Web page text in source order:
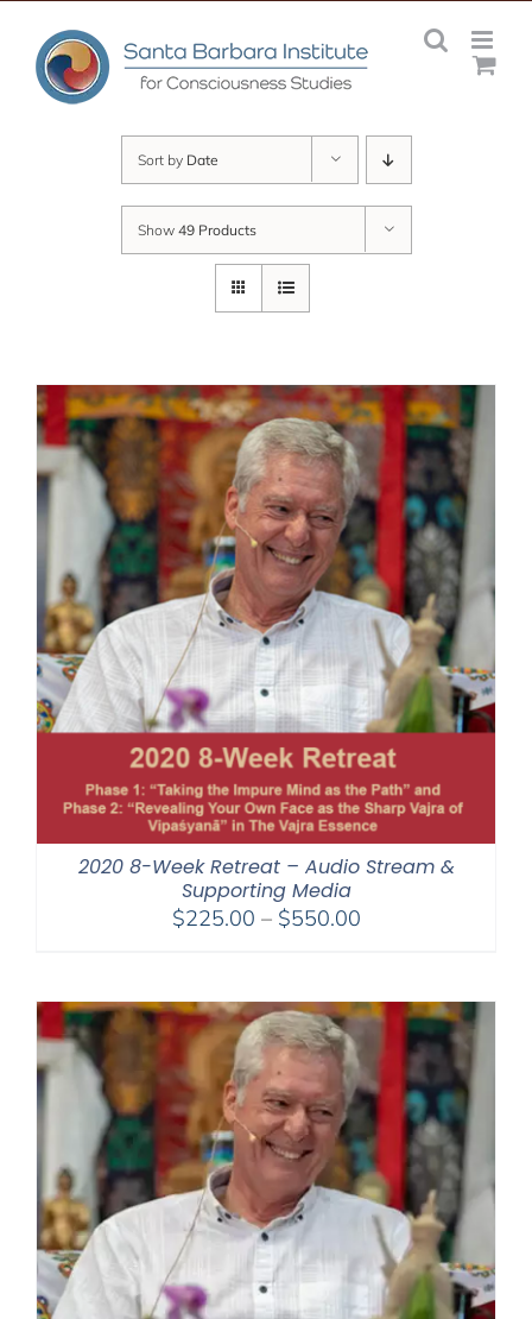
content
Sort by Date
Show 49 Products
2020 8-Week Retreat – Audio Stream &
Supporting Media
$225.00 – $550.00Price
through
$550.00